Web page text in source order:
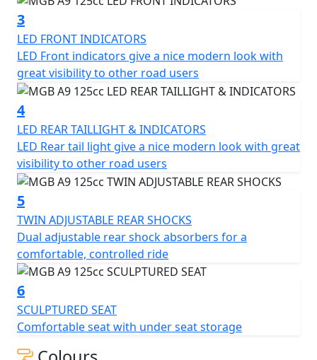
drum brake.
Halogen Headlights and LED front indicators and rear
lights, twin adjustable rear shocks, sculptured seat, and
12-inch alloy wheels. Whether you're a new rider or a
seasoned veteran, the MGB A9 125cc Scooter is sure to
provide you with a smooth and enjoyable ride.
3
LED FRONT INDICATORS
LED Front indicators give a nice modern look with
great visibility to other road users
4
LED REAR TAILLIGHT & INDICATORS
LED Rear tail light give a nice modern look with great
visibility to other road users
5
TWIN ADJUSTABLE REAR SHOCKS
Dual adjustable rear shock absorbers for a
comfortable, controlled ride
6
SCULPTURED SEAT
Comfortable seat with under seat storage